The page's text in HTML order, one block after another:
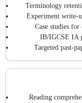
Terminology
Experiment write-
Case studies
IB/IGCSE IA
Targeted past-
Reading